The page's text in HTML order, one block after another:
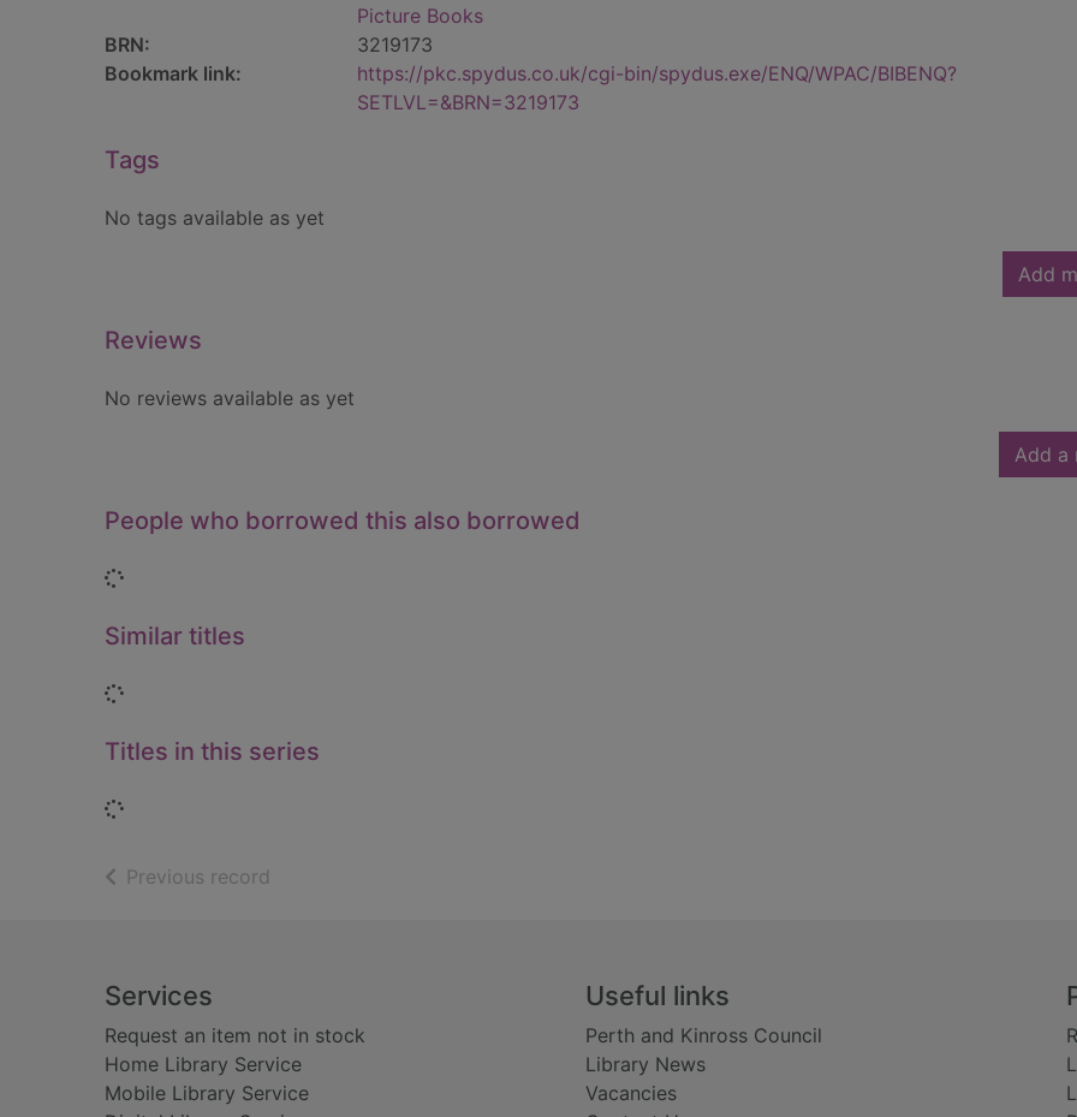
Picture Books
BRN:
3219173
Bookmark link:
https://pkc.spydus.co.uk/cgi-bin/spydus.exe/ENQ/WPAC/BIBENQ?
SETLVL=&BRN=3219173
Tags
No tags available as yet
Add
Reviews
No reviews available as yet
Add a
People who borrowed this also borrowed
Loading...
Similar titles
Loading...
Titles in this series
Loading...
Previous record
Footer
Services
Request an item not in stock
Home Library Service
Mobile Library Service
Useful links
Perth and Kinross Council
Library News
Vacancies